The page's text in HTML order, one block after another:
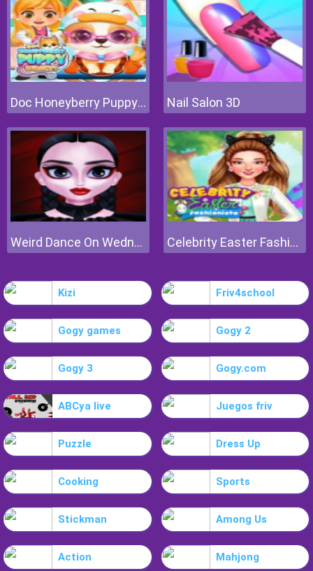
Doc Honeyberry Puppy Surgery Nail Salon 3D
Weird Dance On Wednesday Celebrity Easter Fashionista
Kizi Friv4school
Gogy games Gogy 2
Gogy 3 Gogy.com
ABCya live Juegos friv
Puzzle Dress Up
Cooking Sports
Stickman Among Us
Action Mahjong